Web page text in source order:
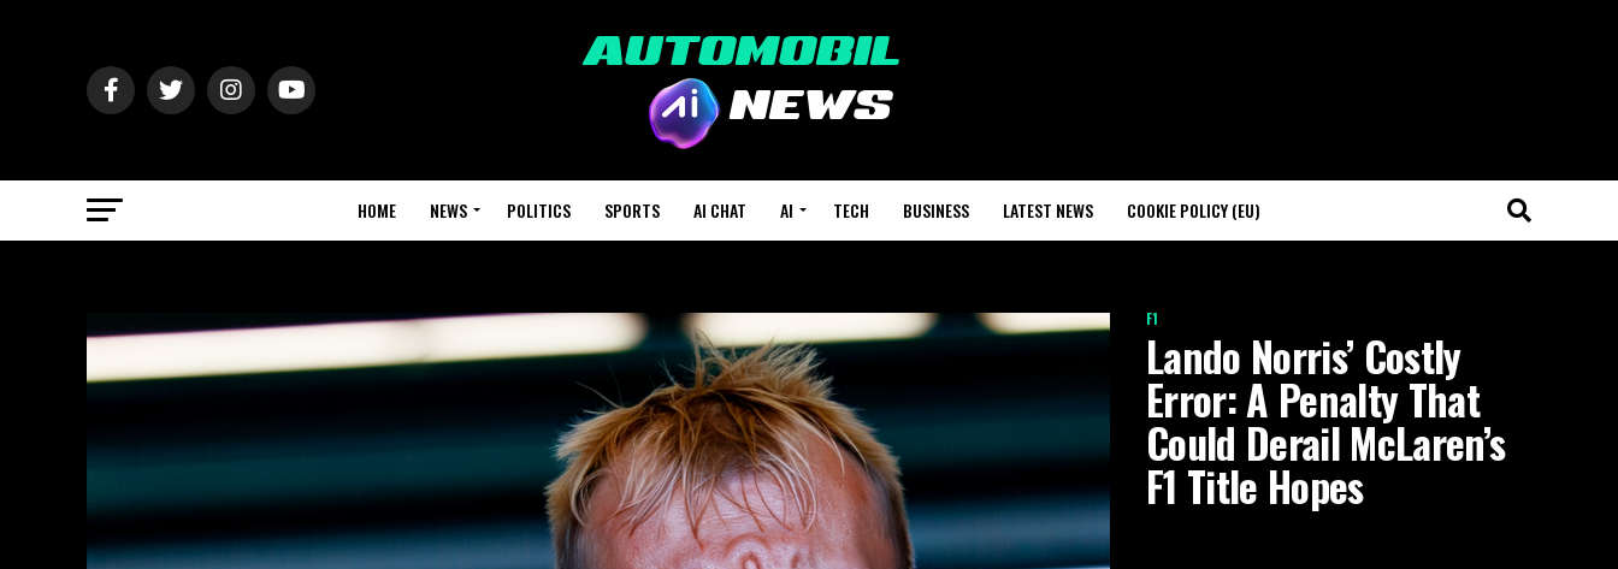
HOME NEWS POLITICS SPORTS AI CHAT AI TECH BUSINESS LATEST NEWS COOKIE POLICY (EU)
F1
Lando Norris’ Costly
Error: A Penalty That
Could Derail McLaren’s
F1 Title Hopes